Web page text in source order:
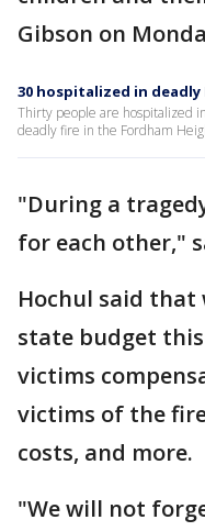
Gibson on
30 hospitalized in
Thirty people are hospitalized
deadly fire in the Fordham
"During a
for each other,"
Hochul said that
state budget
victims
victims of the
costs, and more.
"We will not